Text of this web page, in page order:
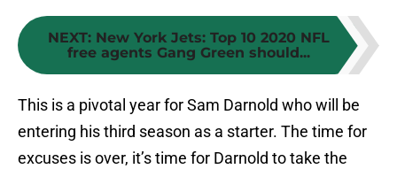
NEXT: New York Jets: Top 10 2020 NFL
free agents Gang Green should...
This is a pivotal year for Sam Darnold who will be
entering his third season as a starter. The time for
excuses is over, it’s time for Darnold to take the